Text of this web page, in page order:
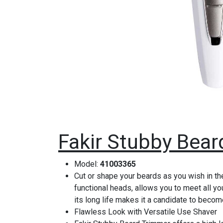
Fakir Stubby
Model: 41003365
Cut or shape your beards as you wish in
functional heads, allows you to meet all
its long life makes it a candidate to
Flawless Look with Versatile Use Shaver